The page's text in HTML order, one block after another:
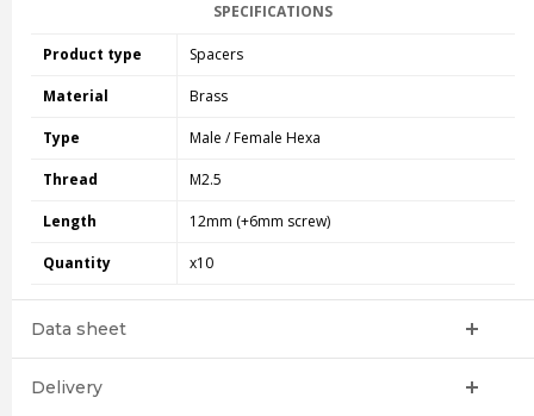
SPECIFICATIONS
Product type Spacers
Material Brass
Type Male / Female Hexa
Thread M2.5
Length 12mm (+6mm screw)
Quantity x10
Data sheet
Delivery